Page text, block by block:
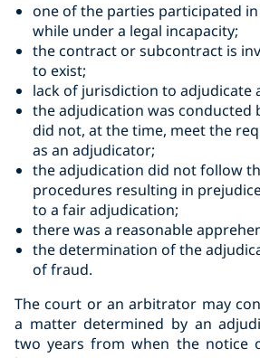
one of the parties participated
while under a legal ‎incapacity;‎
the contract or subcontract is
to ‎exist;‎
lack of jurisdiction to adjudicate
the adjudication was conducted
did not, at the time, ‎meet the
as ‎an adjudicator;‎
the adjudication did not follow
procedures resulting in
to a fair adjudication;
there was a reasonable
the determination of the
of fraud.‎
The court or an arbitrator may
a matter determined by an
two years from when the notice